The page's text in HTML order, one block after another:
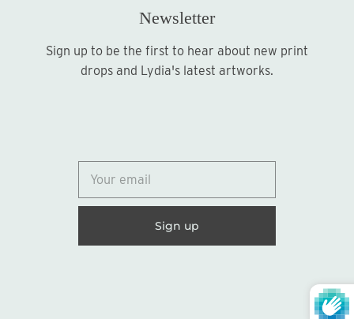
Sign up
© 2026
Newsletter
Sign up to be the first to hear about new print
drops and Lydia's latest artworks.